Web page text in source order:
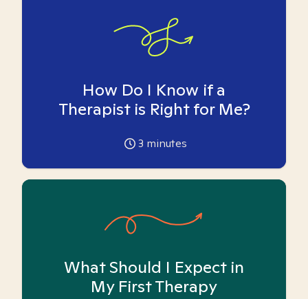
How Do I Know if a
Therapist is Right for Me?
3 minutes
What Should I Expect in
My First Therapy